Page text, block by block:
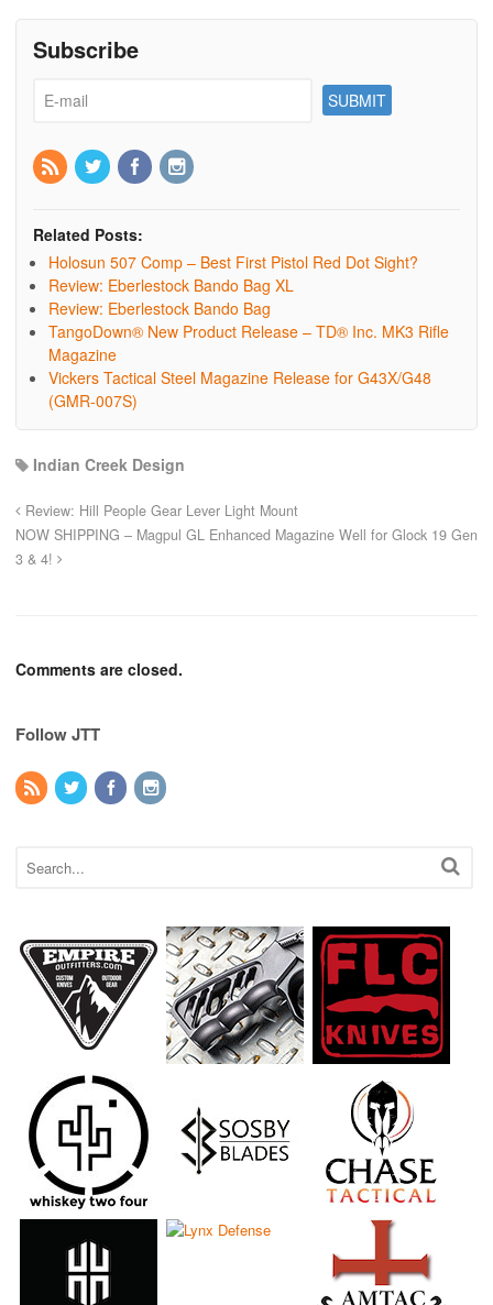
Subscribe
Related Posts:
Holosun 507 Comp – Best First Pistol Red Dot Sight?
Review: Eberlestock Bando Bag XL
Review: Eberlestock Bando Bag
TangoDown® New Product Release – TD® Inc. MK3 Rifle
Magazine
Vickers Tactical Steel Magazine Release for G43X/G48
(GMR-007S)
Indian Creek Design
Review: Hill People Gear Lever Light Mount
NOW SHIPPING – Magpul GL Enhanced Magazine Well for Glock 19 Gen
3 & 4!
Comments are closed.
Follow JTT